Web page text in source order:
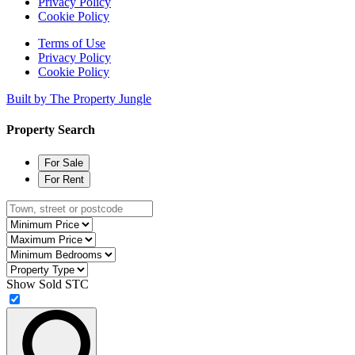
Cookie Policy
Terms of Use
Privacy Policy
Cookie Policy
Built by The Property Jungle
Property Search
For Sale
For Rent
Type
town,
street
or
postcode
Minimum
Price
Maximum
Price
Minimum
Bedrooms
Property
Type
Show Sold STC